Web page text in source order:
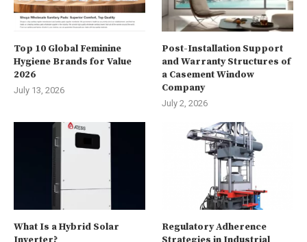
Top 10 Global Feminine
Hygiene Brands for Value
2026
July 13, 2026
Post-Installation Support
and Warranty Structures of
a Casement Window
Company
July 2, 2026
What Is a Hybrid Solar
Regulatory Adherence